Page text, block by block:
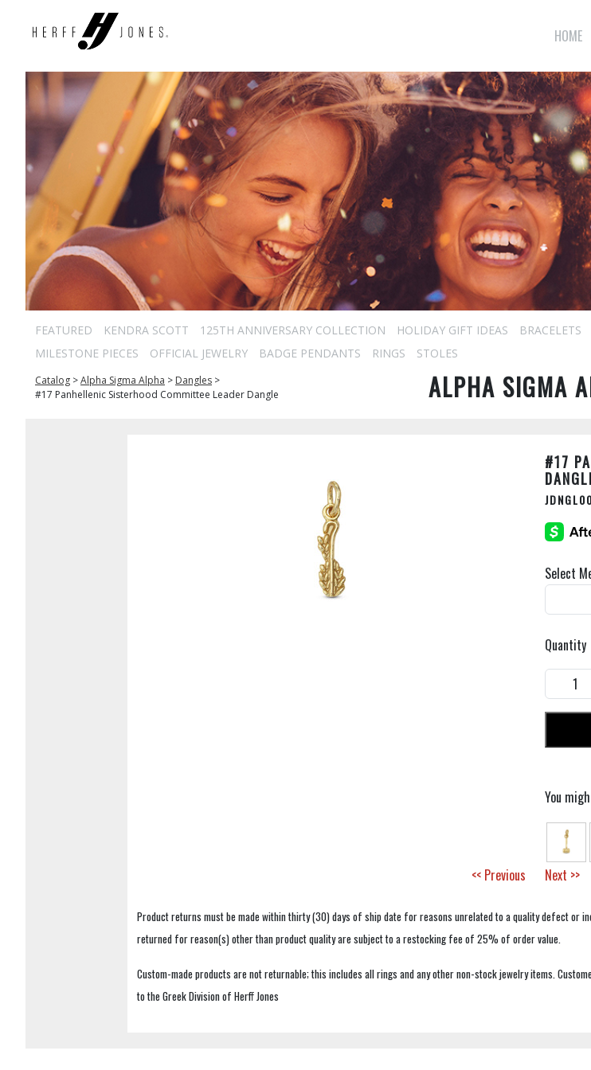
HOME
FEATURED KENDRA SCOTT 125TH ANNIVERSARY COLLECTION HOLIDAY GIFT IDEAS BRACELETS
MILESTONE PIECES
OFFICIAL JEWELRY BADGE PENDANTS RINGS STOLES
Catalog >Alpha Sigma Alpha > Dangles >
#17 Panhellenic Sisterhood Committee Leader Dangle
ALPHA SIGMA
#17
Select
Quantity
You
<< Previous Next >>
Product returns must be made within thirty (30) days of ship date for reasons unrelated to a quality defect or
returned for reason(s) other than product quality are subject to a restocking fee of 25% of order value.
Custom-made products are not returnable; this includes all rings and any other non-stock jewelry items.
to the Greek Division of Herff Jones